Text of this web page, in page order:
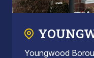
Youngwood